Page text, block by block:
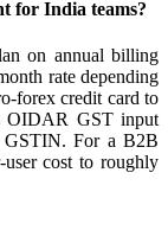
for India teams?
on annual billing
rate depending
forex credit card to
OIDAR GST input
GSTIN. For a B2B
cost to roughly